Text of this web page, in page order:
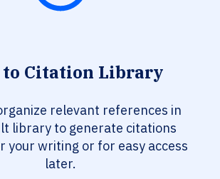
to Citation Library
relevant references in
library to generate citations
your writing or for easy access
later.